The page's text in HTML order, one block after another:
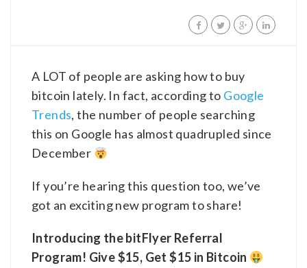
A LOT of people are asking how to buy
bitcoin lately. In fact, according to Google
Trends, the number of people searching
this on Google has almost quadrupled since
December
If you’re hearing this question too, we’ve
got an exciting new program to share!
Introducing the bitFlyer Referral
Program! Give $15, Get $15 in Bitcoin